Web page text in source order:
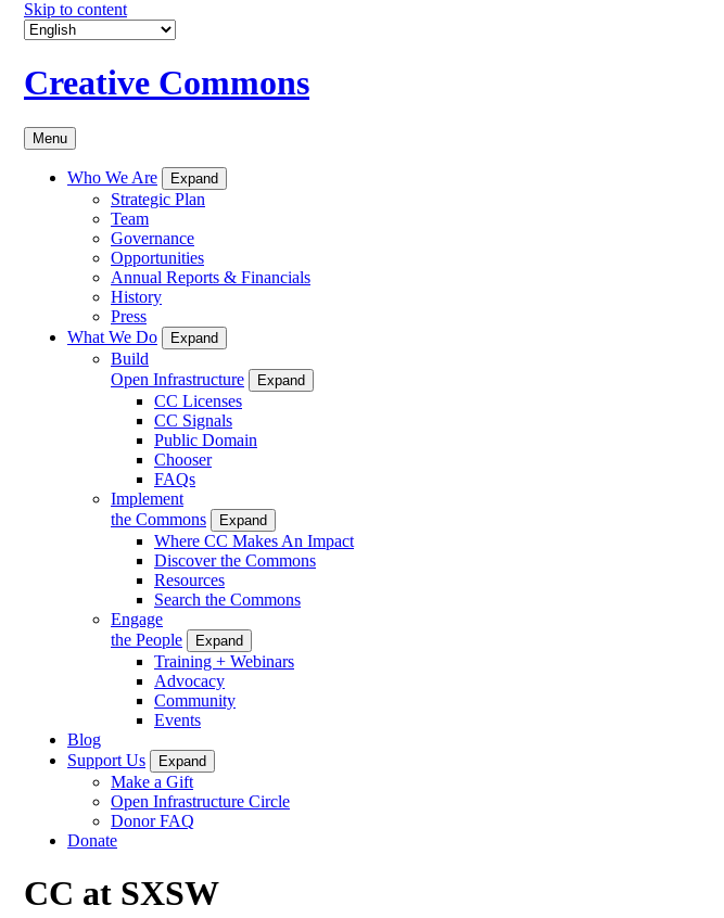
Skip to content
Creative Commons
Menu
Who We Are Expand
Strategic Plan
Team
Governance
Opportunities
Annual Reports & Financials
History
Press
What We Do
Expand
Build
Open Infrastructure
Expand
CC Licenses
CC Signals
Public Domain
Chooser
FAQs
Implement
the Commons
Expand
Where CC Makes An Impact
Discover the Commons
Resources
Search the Commons
Engage
the People
Expand
Training + Webinars
Advocacy
Community
Events
Blog
Support Us
Expand
Make a Gift
Open Infrastructure Circle
Donor FAQ
Donate
CC at SXSW